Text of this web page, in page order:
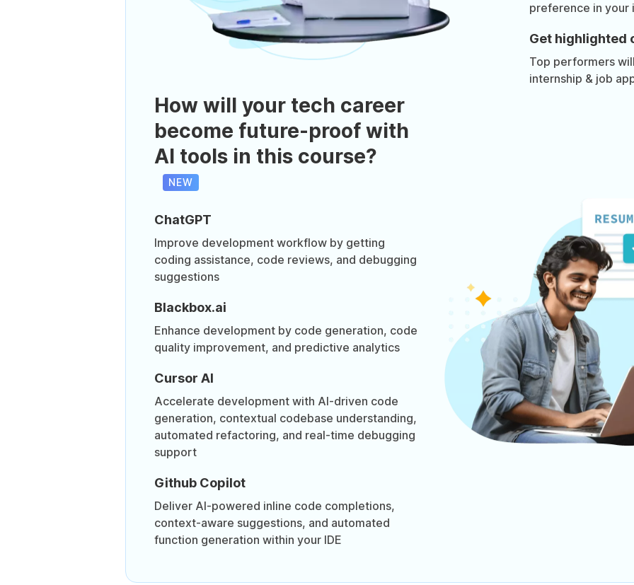
preference in your
Get highlighted
Top performers
internship & job
How will your tech career
become future-proof with
AI tools in this course?
NEW
ChatGPT
Improve development workflow by getting
coding assistance, code reviews, and debugging
suggestions
Blackbox.ai
Enhance development by code generation, code
quality improvement, and predictive analytics
Cursor AI
Accelerate development with AI-driven code
generation, contextual codebase understanding,
automated refactoring, and real-time debugging
support
Github Copilot
Deliver AI-powered inline code completions,
context-aware suggestions, and automated
function generation within your IDE